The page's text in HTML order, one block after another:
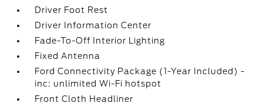
Driver Foot Rest
Driver Information Center
Fade-To-Off Interior Lighting
Fixed Antenna
Ford Connectivity Package (1-Year Included) -
inc: unlimited Wi-Fi hotspot
Front Cloth Headliner